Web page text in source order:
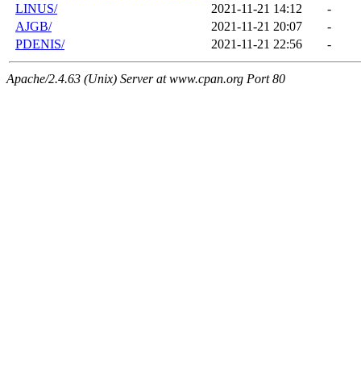
LINUS/
2021-11-21 14:12
-
AJGB/
2021-11-21 20:07
-
PDENIS/
2021-11-21 22:56 -
Apache/2.4.63 (Unix) Server at www.cpan.org Port 80